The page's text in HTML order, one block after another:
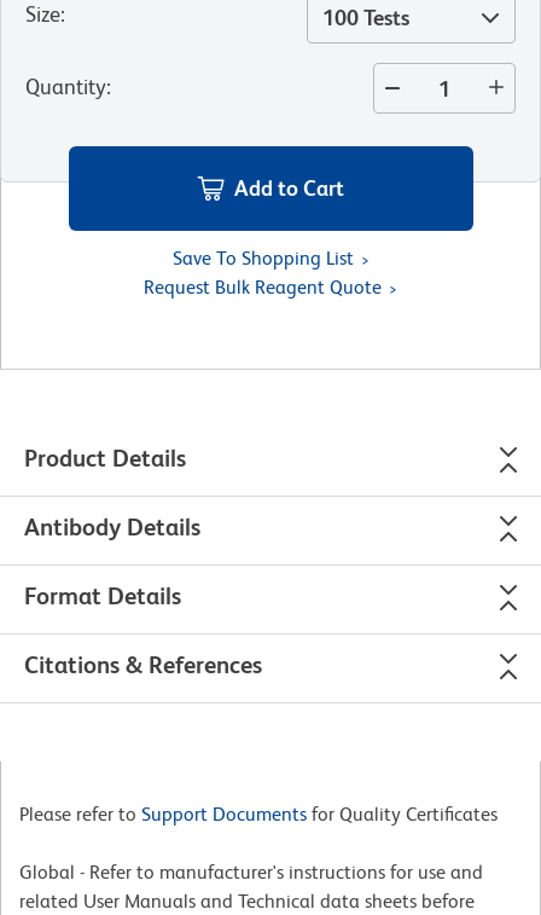
Size: 100 Tests
Quantity:
Add to Cart
Save To Shopping List
Request Bulk Reagent Quote
Product Details
Antibody Details
Format Details
Citations & References
Please refer to Support Documents for Quality Certificates
Global - Refer to manufacturer's instructions for use and
related User Manuals and Technical data sheets before